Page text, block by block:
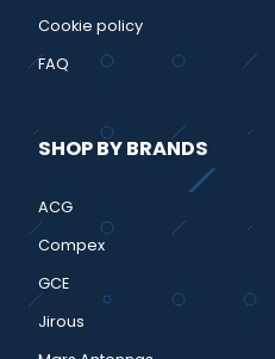
Cookie policy
FAQ
SHOP BY BRANDS
ACG
Compex
GCE
Jirous